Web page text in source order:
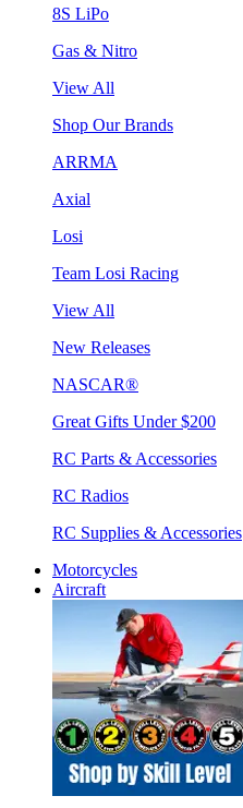
8S LiPo
Gas & Nitro
View All
Shop Our Brands
ARRMA
Axial
Losi
Team Losi Racing
View All
New Releases
NASCAR®
Great Gifts Under $200
RC Parts & Accessories
RC Radios
RC Supplies & Accessories
Motorcycles
Aircraft